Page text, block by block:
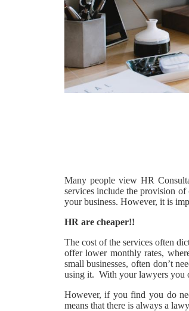
Many people view HR
services include the provision
your business. However, it is
HR are cheaper!!
The cost of the services often
offer lower monthly rates,
small businesses, often don’t
using it. With your lawyers you
However, if you find you do
means that there is always a